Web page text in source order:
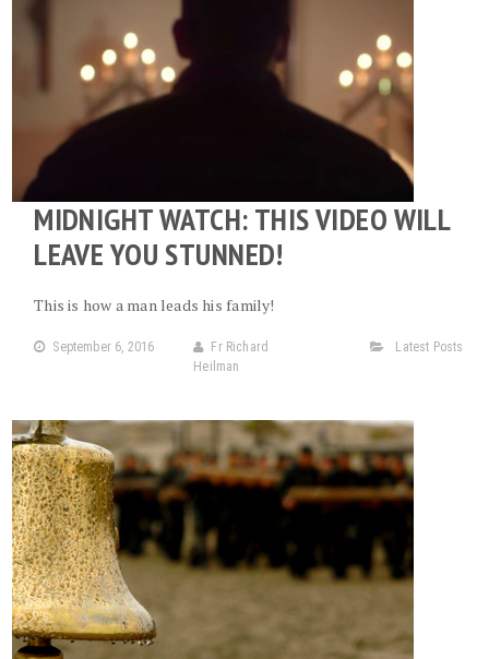
MIDNIGHT WATCH: THIS VIDEO WILL
LEAVE YOU STUNNED!
This is how a man leads his family!
September 6, 2016
Fr Richard
Heilman
Latest Posts